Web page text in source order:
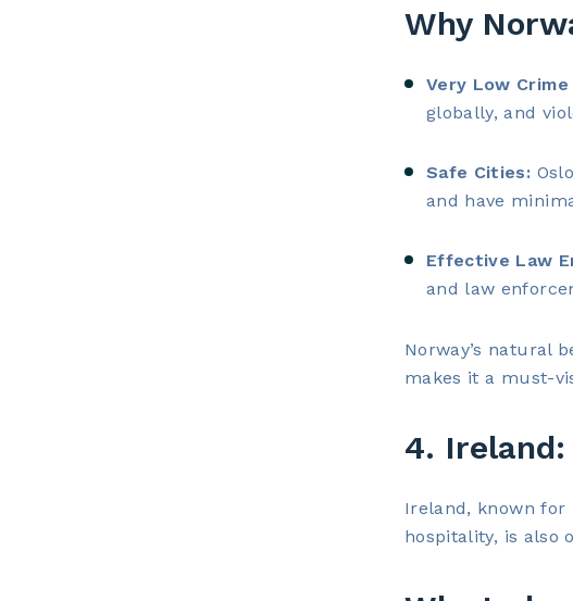
Why
Very Low Crime
globally, and
Safe Cities:
and have
Effective Law
and law
Norway’s natural
makes it a must-
4.
Ireland, known for
hospitality, is also